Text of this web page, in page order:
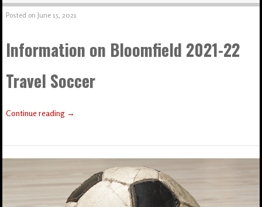
Posted on June 15, 2021
Information on Bloomfield 2021-22
Travel Soccer
Continue reading →